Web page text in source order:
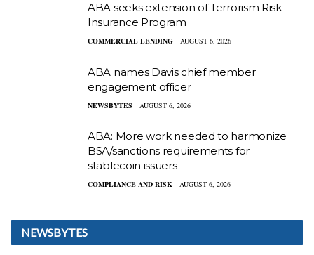
ABA seeks extension of Terrorism Risk
Insurance Program
COMMERCIAL LENDING AUGUST 6, 2026
ABA names Davis chief member
engagement officer
NEWSBYTES AUGUST 6, 2026
ABA: More work needed to harmonize
BSA/sanctions requirements for
stablecoin issuers
COMPLIANCE AND RISK AUGUST 6, 2026
NEWSBYTES